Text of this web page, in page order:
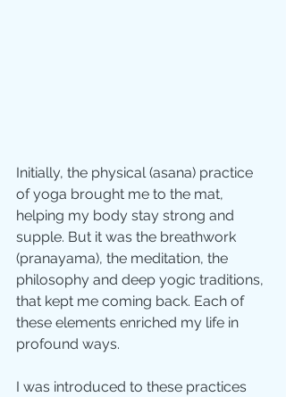
Initially, the physical (asana) practice
of yoga brought me to the mat,
helping my body stay strong and
supple. But it was the breathwork
(pranayama), the meditation, the
philosophy and deep yogic traditions,
that kept me coming back. Each of
these elements enriched my life in
profound ways.
I was introduced to these practices